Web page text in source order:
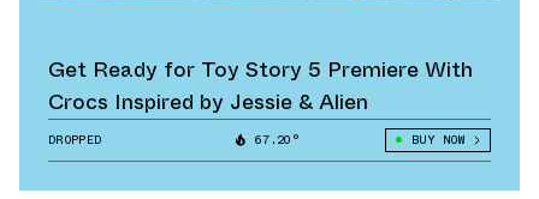
Get Ready for Toy Story 5 Premiere With
Crocs Inspired by Jessie & Alien
DROPPED 67.20° BUY NOW